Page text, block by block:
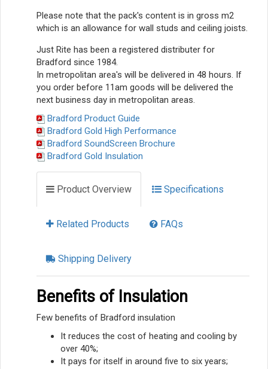
Please note that the pack's content is in gross m2
which is an allowance for wall studs and ceiling joists.
Just Rite has been a registered distributer for
Bradford since 1984.
In metropolitan area's will be delivered in 48 hours. If
you order before 11am goods will be delivered the
next business day in metropolitan areas.
Bradford Product Guide
Bradford Gold High Performance
Bradford SoundScreen Brochure
Bradford Gold Insulation
Product Overview Specifications
Related Products FAQs
Shipping Delivery
Benefits of Insulation
Few benefits of Bradford insulation
It reduces the cost of heating and cooling by
over 40%;
It pays for itself in around five to six years;